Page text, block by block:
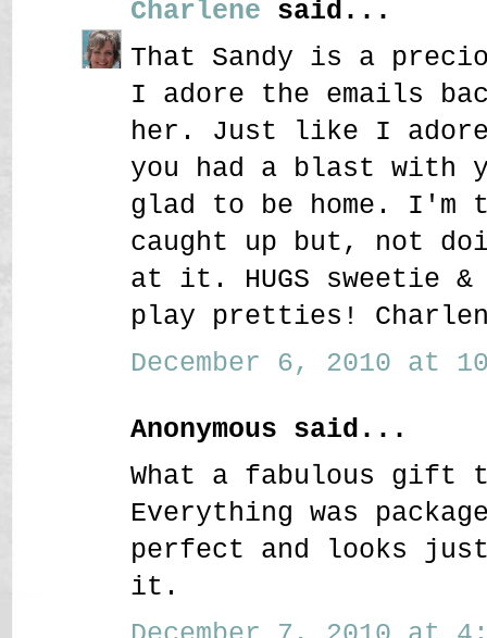
Charlene said...
That Sandy is a
I adore the emails
her. Just like I
you had a blast with
glad to be home. I'm
caught up but, not
at it. HUGS sweetie &
play pretties!
December 6, 2010 at
Anonymous said...
What a fabulous gift
Everything was
perfect and looks
it.